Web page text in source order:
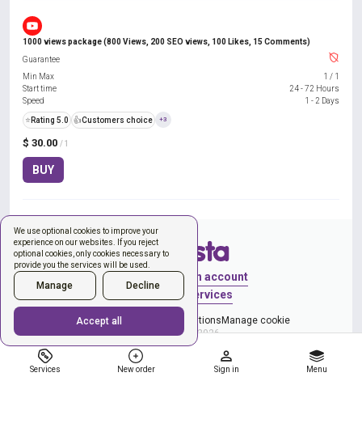
We use optional cookies to improve your
experience on our websites. If you reject
optional cookies, only cookies necessary to
provide you the services will be used.
Manage Decline
Accept all
Services New order Sign in Menu
1000 views package (800 Views, 200 SEO views, 100 Likes, 15 Comments)
$ 30.00 / 1
BUY
Guarantee
Min Max
1 / 1
Start time
24 - 72 Hours
Speed
1 - 2 Days
⭐ Rating 5.0 👍Customers choice +3
Create an account
New order Services
Privacy Policy Terms & Conditions Manage cookie
Copyright © 2026